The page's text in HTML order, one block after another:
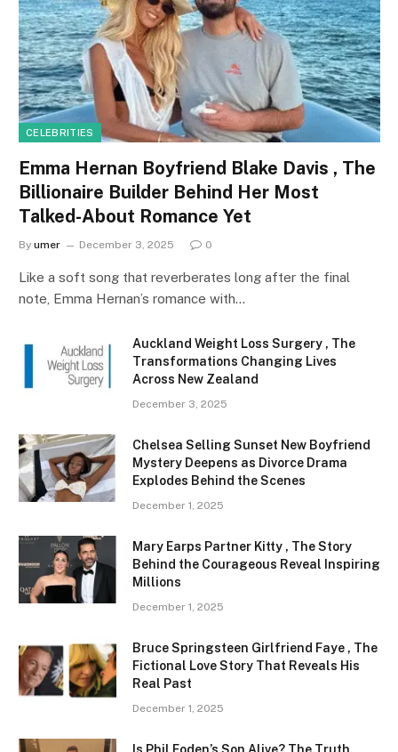
CELEBRITIES
Emma Hernan Boyfriend Blake Davis , The
Billionaire Builder Behind Her Most
Talked-About Romance Yet
By umer December 3, 2025 0
Like a soft song that reverberates long after the final
note, Emma Hernan’s romance with…
Auckland Weight Loss Surgery , The
Transformations Changing Lives
Across New Zealand
December 3, 2025
Chelsea Selling Sunset New Boyfriend
Mystery Deepens as Divorce Drama
Explodes Behind the Scenes
December 1, 2025
Mary Earps Partner Kitty , The Story
Behind the Courageous Reveal Inspiring
Millions
December 1, 2025
Bruce Springsteen Girlfriend Faye , The
Fictional Love Story That Reveals His
Real Past
December 1, 2025
Is Phil Foden’s Son Alive? The Truth